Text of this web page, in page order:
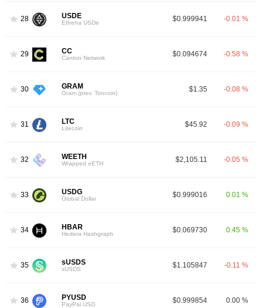
28 USDE
Ethena USDe $0.999941 -0.01 %
29 CC
Canton Network $0.094674 -0.58 %
30 GRAM
Gram (prev. Toncoin) $1.35 -0.08 %
31 LTC
Litecoin $45.92 -0.09 %
32 WEETH
Wrapped eETH $2,105.11 -0.05 %
33 USDG
Global Dollar $0.999016 0.01 %
34 HBAR
Hedera Hashgraph $0.069730 0.45 %
35 sUSDS
sUSDS $1.105847 -0.11 %
36 PYUSD
PayPal USD $0.999854 0.00 %